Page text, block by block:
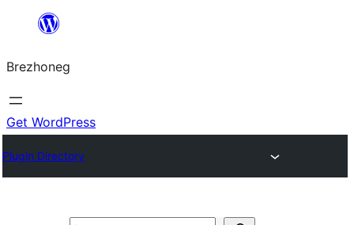
content
Brezhoneg
Get WordPress
Plugin Directory